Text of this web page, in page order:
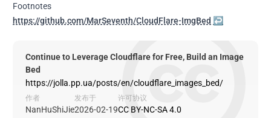
Footnotes
https://github.com/MarSeventh/CloudFlare-ImgBed ↩
Continue to Leverage Cloudflare for Free, Build an Image
Bed
https://jolla.pp.ua/posts/en/cloudflare_images_bed/
作者
NanHuShiJie
发布于
2026-02-19
许可协议
CC BY-NC-SA 4.0